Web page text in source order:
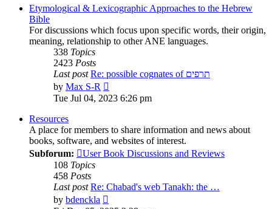
post
Etymological & Lexicographic Approaches to the Hebrew
Bible
For discussions which focus upon specific words, their origin,
meaning, relationship to other ANE languages.
338 Topics
2423 Posts
Last post
Re: possible cognates of תרפים
by Max S-R
the
Tue Jul 04, 2023 6:26 pm
Resources
A place for members to share information and news about
books, software, and websites of interest.
Subforum:
User Book Discussions and Reviews
108 Topics
458 Posts
Last post Re: Chabad's web Tanakh: the …
by bdenckla